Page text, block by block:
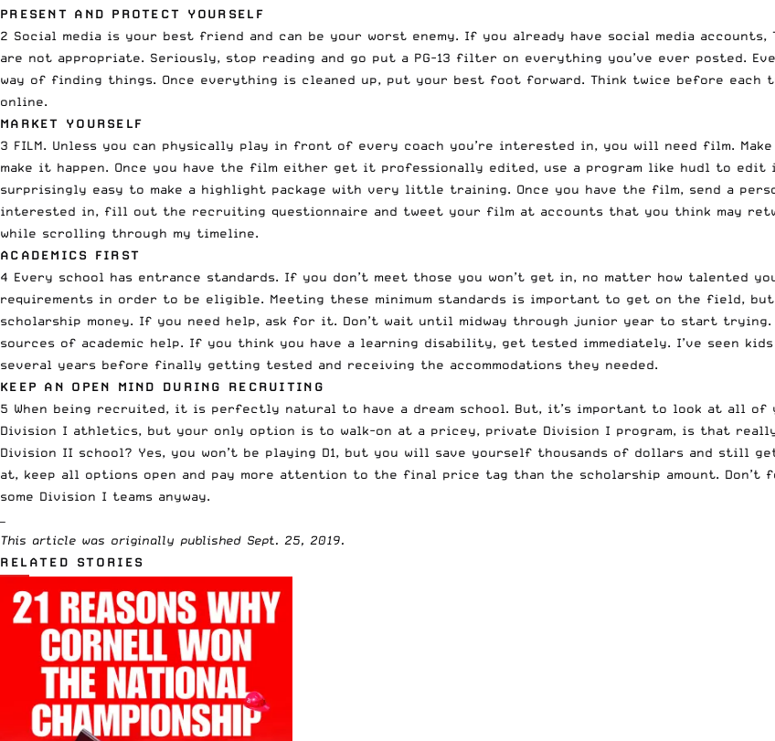
PRESENT AND PROTECT YOURSELF
2 Social media is your best friend and can be your worst enemy. If you already have social media
are not appropriate. Seriously, stop reading and go put a PG-13 filter on everything you’ve ever posted.
way of finding things. Once everything is cleaned up, put your best foot forward. Think twice before
online.
MARKET YOURSELF
3 FILM. Unless you can physically play in front of every coach you’re interested in, you will need film.
make it happen. Once you have the film either get it professionally edited, use a program like hudl to
surprisingly easy to make a highlight package with very little training. Once you have the film, send a
interested in, fill out the recruiting questionnaire and tweet your film at accounts that you think may
while scrolling through my timeline.
ACADEMICS FIRST
4 Every school has entrance standards. If you don’t meet those you won’t get in, no matter how talented
requirements in order to be eligible. Meeting these minimum standards is important to get on the field,
scholarship money. If you need help, ask for it. Don’t wait until midway through junior year to start trying.
sources of academic help. If you think you have a learning disability, get tested immediately. I’ve seen
several years before finally getting tested and receiving the accommodations they needed.
KEEP AN OPEN MIND DURING RECRUITING
5 When being recruited, it is perfectly natural to have a dream school. But, it’s important to look at all of
Division I athletics, but your only option is to walk-on at a pricey, private Division I program, is that
Division II school? Yes, you won’t be playing D1, but you will save yourself thousands of dollars and still
at, keep all options open and pay more attention to the final price tag than the scholarship amount.
some Division I teams anyway.
This article was originally published Sept. 25, 2019.
RELATED STORIES